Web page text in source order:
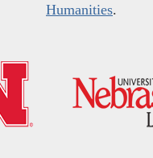
Humanities.